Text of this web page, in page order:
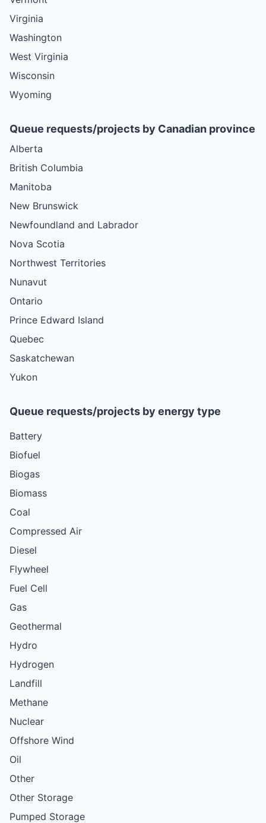
Virginia
Washington
West Virginia
Wisconsin
Wyoming
Queue requests/projects by Canadian province
Alberta
British Columbia
Manitoba
New Brunswick
Newfoundland and Labrador
Nova Scotia
Northwest Territories
Nunavut
Ontario
Prince Edward Island
Quebec
Saskatchewan
Yukon
Queue requests/projects by energy type
Battery
Biofuel
Biogas
Biomass
Coal
Compressed Air
Diesel
Flywheel
Fuel Cell
Gas
Geothermal
Hydro
Hydrogen
Landfill
Methane
Nuclear
Offshore Wind
Oil
Other
Other Storage
Pumped Storage